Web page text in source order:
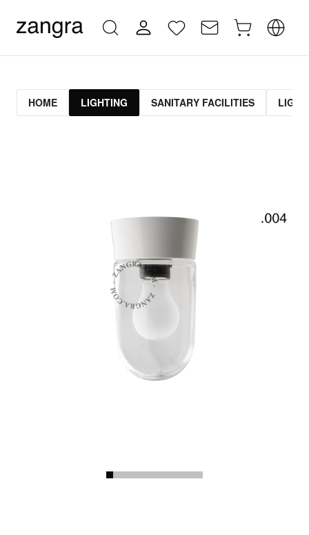
HOME LIGHTING SANITARY FACILITIES